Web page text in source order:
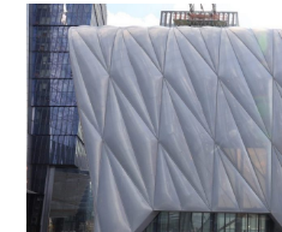
Important Links